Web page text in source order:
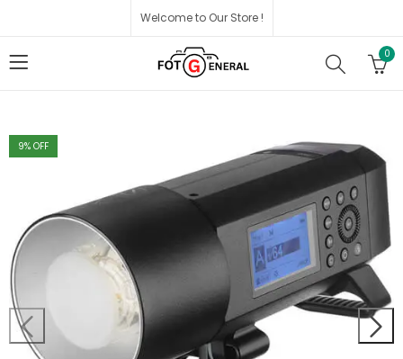
Welcome to Our Store !
0
9% OFF